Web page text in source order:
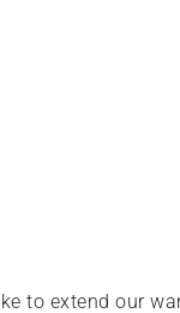
to extend our